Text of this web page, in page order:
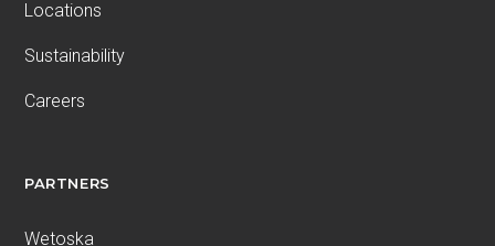
Locations
Sustainability
Careers
PARTNERS
Wetoska